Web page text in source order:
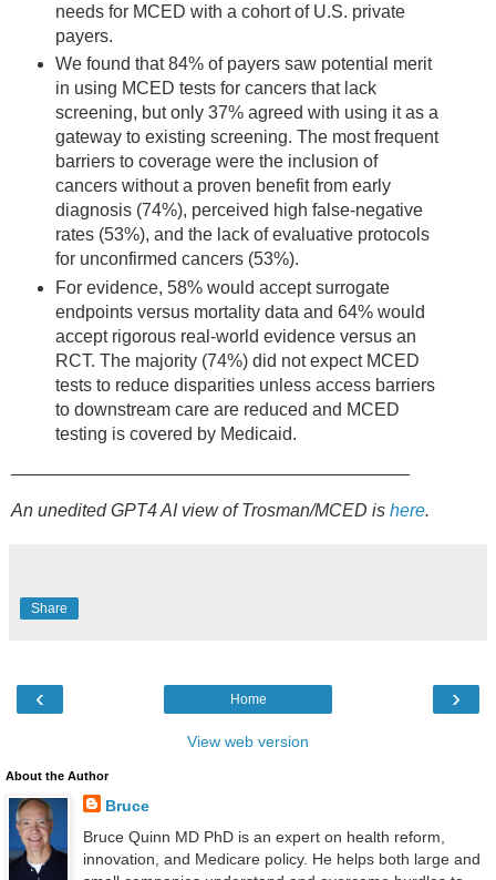
needs for MCED with a cohort of U.S. private
payers.
We found that 84% of payers saw potential merit
in using MCED tests for cancers that lack
screening, but only 37% agreed with using it as a
gateway to existing screening. The most frequent
barriers to coverage were the inclusion of
cancers without a proven benefit from early
diagnosis (74%), perceived high false-negative
rates (53%), and the lack of evaluative protocols
for unconfirmed cancers (53%).
For evidence, 58% would accept surrogate
endpoints versus mortality data and 64% would
accept rigorous real-world evidence versus an
RCT. The majority (74%) did not expect MCED
tests to reduce disparities unless access barriers
to downstream care are reduced and MCED
testing is covered by Medicaid.
An unedited GPT4 AI view of Trosman/MCED is here.
Share
‹ ›
Home
View web version
About the Author
Bruce
Bruce Quinn MD PhD is an expert on health reform,
innovation, and Medicare policy. He helps both large and